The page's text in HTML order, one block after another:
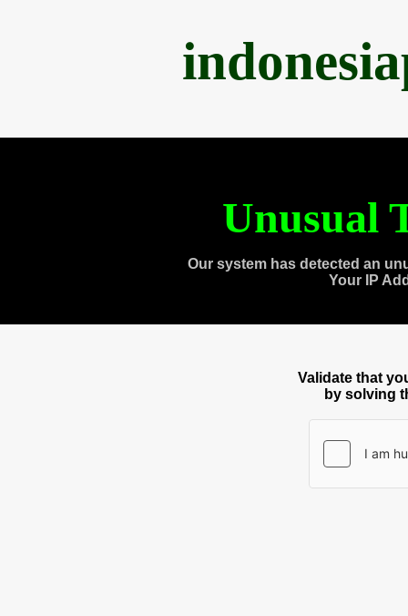
Unusual
Our system has detected an
Your IP
Validate that
by solving